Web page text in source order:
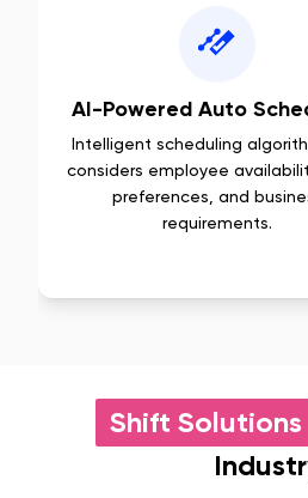
AI-Powered Auto
Intelligent scheduling
considers employee
preferences, and
requirements.
Shift Solutions